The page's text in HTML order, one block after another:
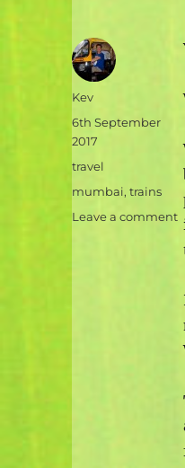
Author
Kev
Posted
on
6th September
2017
Categories
travel
Tags
mumbai,trains
Leave a comment